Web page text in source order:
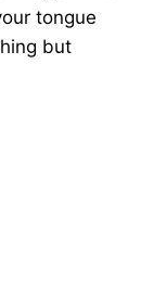
tongue
but